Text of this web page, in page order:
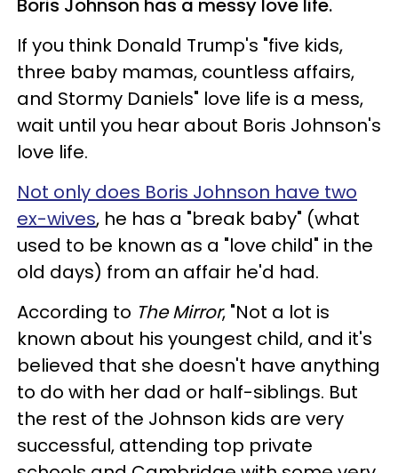
Boris Johnson has a messy love life.
If you think Donald Trump's "five kids,
three baby mamas, countless affairs,
and Stormy Daniels" love life is a mess,
wait until you hear about Boris Johnson's
love life.
Not only does Boris Johnson have two
ex-wives, he has a "break baby" (what
used to be known as a "love child" in the
old days) from an affair he'd had.
According to The Mirror, "Not a lot is
known about his youngest child, and it's
believed that she doesn't have anything
to do with her dad or half-siblings. But
the rest of the Johnson kids are very
successful, attending top private